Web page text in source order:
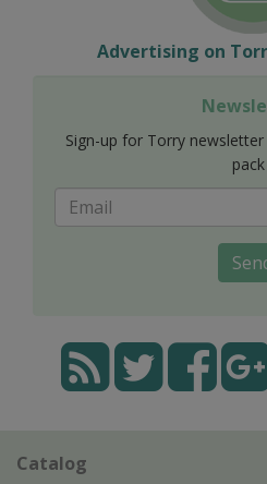
Advertising on
Sign-up for Torry
pack
Catalog